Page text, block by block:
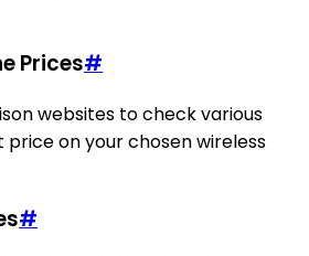
Prices#
websites to check various
on your chosen wireless
#